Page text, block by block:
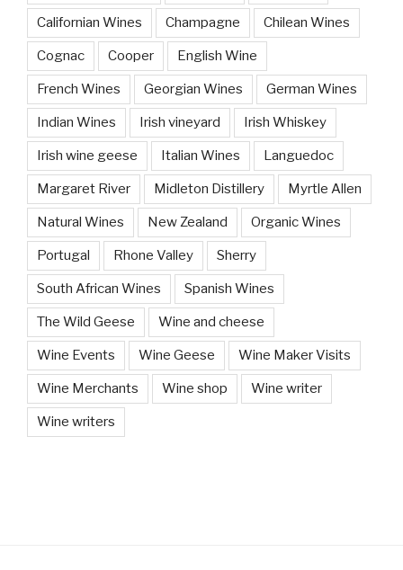
Californian Wines Champagne Chilean Wines
Cognac Cooper English Wine
French Wines Georgian Wines German Wines
Indian Wines Irish vineyard Irish Whiskey
Irish wine geese Italian Wines Languedoc
Margaret River Midleton Distillery Myrtle Allen
Natural Wines New Zealand Organic Wines
Portugal Rhone Valley Sherry
South African Wines Spanish Wines
The Wild Geese Wine and cheese
Wine Events Wine Geese Wine Maker Visits
Wine Merchants Wine shop Wine writer
Wine writers